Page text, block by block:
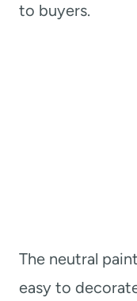
to buyers.
The neutral
easy to